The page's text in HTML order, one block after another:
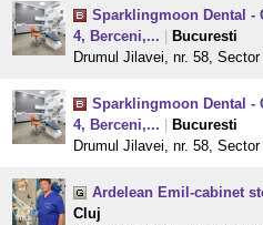
Sparklingmoon Dental -
4, Berceni,...
Bucuresti
Drumul Jilavei, nr. 58,
Sparklingmoon Dental -
4, Berceni,...
Bucuresti
Drumul Jilavei, nr. 58,
Ardelean Emil-cabinet
Cluj